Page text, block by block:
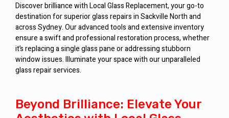
Discover brilliance with Local Glass Replacement, your go-to
destination for superior glass repairs in Sackville North and
across Sydney. Our advanced tools and extensive inventory
ensure a swift and professional restoration process, whether
it’s replacing a single glass pane or addressing stubborn
window issues. Illuminate your space with our unparalleled
glass repair services.
Beyond Brilliance: Elevate Your